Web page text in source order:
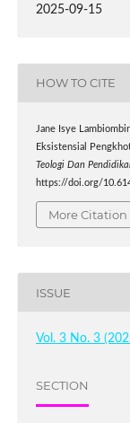
2025-09-15
HOW TO CITE
Jane Isye
Eksistensial
Teologi Dan
https://doi.org/
More
ISSUE
Vol. 3 No. 3
SECTION